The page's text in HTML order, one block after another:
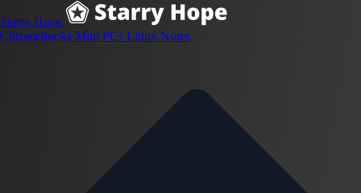
Starry Hope
Chromebooks Mini PCs Linux Notes